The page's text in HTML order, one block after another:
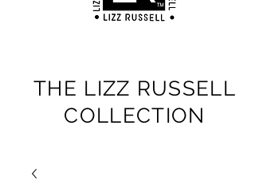
THE LIZZ RUSSELL
COLLECTION